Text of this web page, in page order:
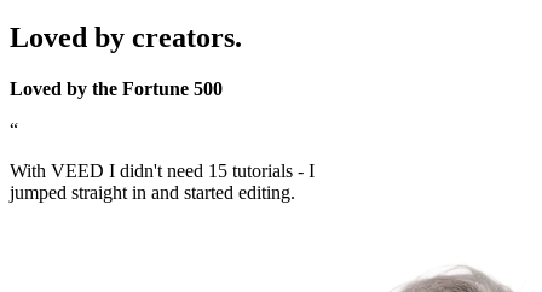
Loved by creators.
Loved by the Fortune 500
“
With VEED I didn't need 15 tutorials - I
jumped straight in and started editing.